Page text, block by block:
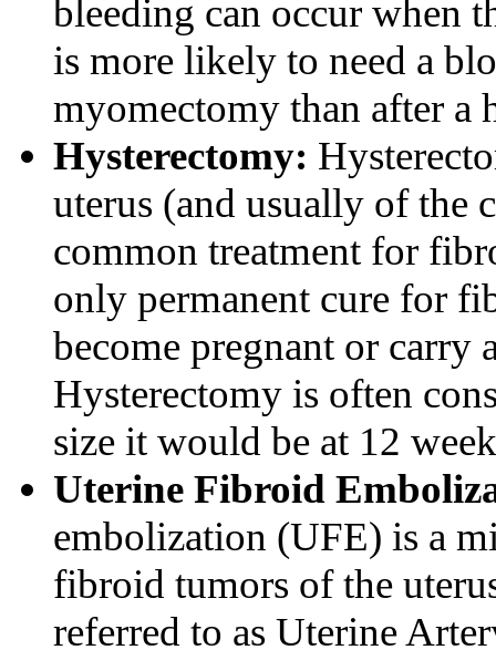
bleeding can occur when
is more likely to need a
myomectomy than after a
Hysterectomy:
uterus (and usually of the
common treatment for
only permanent cure for
become pregnant or carry
Hysterectomy is often
size it would be at 12
Uterine Fibroid
embolization (UFE) is a
fibroid tumors of the
referred to as Uterine